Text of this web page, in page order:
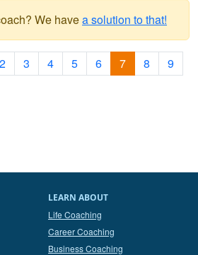
We havea solution to that!
2 3 4 5 6 7 8
9
LEARN ABOUT
Life Coaching
Career Coaching
Business Coaching